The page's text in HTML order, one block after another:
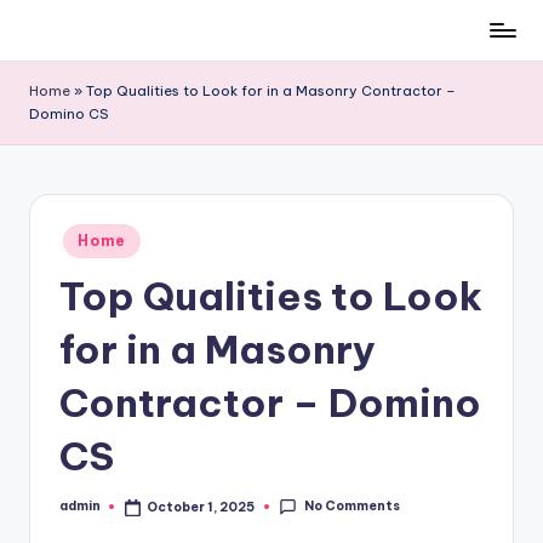
content
Home » Top Qualities to Look for in a Masonry Contractor –
Domino CS
Posted
in
Home
Top Qualities to Look
for in a Masonry
Contractor – Domino
CS
Posted
admin October 1, 2025 No Comments